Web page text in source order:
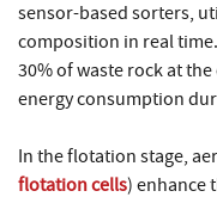
sensor-based sorters,
composition in real
30% of waste rock at
energy consumption
In the flotation stage,
flotation cells) enhance